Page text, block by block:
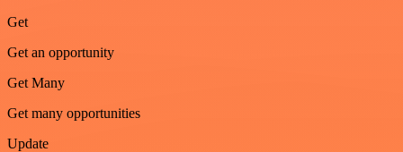
Get
Get an opportunity
Get Many
Get many opportunities
Update